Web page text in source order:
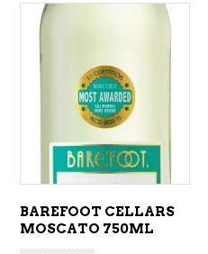
ADD TO CART
BAREFOOT CELLARS
MOSCATO 750ML